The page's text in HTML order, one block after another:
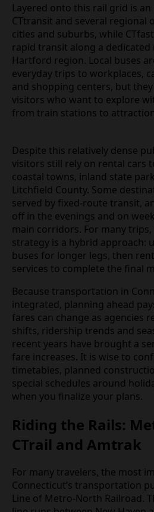
Layered onto this rail grid is
CTtransit and several regional
cities and suburbs, while
rapid transit along a dedicated
Hartford region. Local buses
everyday trips to workplaces,
and shopping centers, but
visitors who want to explore
from train stations to
Despite this relatively dense
visitors still rely on rental cars
coastal towns, inland state
Litchfield County. Some
served by fixed‑route transit,
off in the evenings and on
main corridors. For many
strategy is a hybrid approach:
buses for longer legs, then
services to complete the final
Because transportation in
integrated, planning ahead
fares can change as agencies
shifts, ridership trends and
recent years have brought a
fare increases. It is wise to
timetables, planned
special schedules around
when you finalize your plans.
Riding the Rails:
CTrail and Amtrak
For many travelers, the most
Connecticut’s transportation
Line of Metro‑North Railroad.